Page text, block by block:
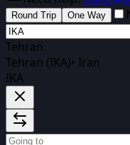
Round Trip One Way
Tehran
Tehran (IKA)• Iran
IKA